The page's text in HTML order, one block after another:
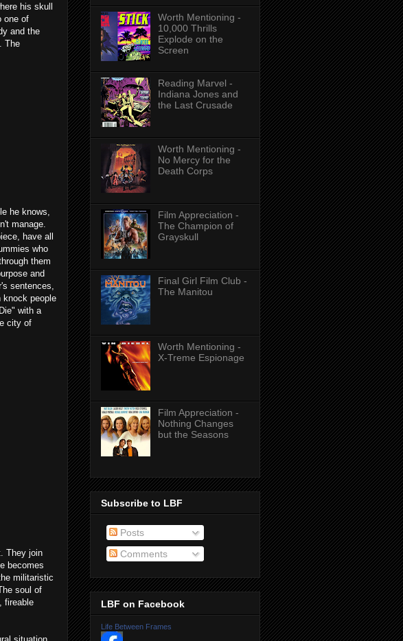
his skull
one of
and the
The
he knows,
manage.
have all
who
them
and
sentences,
knock people
with a
city of
They join
becomes
militaristic
soul of
fireable
Worth Mentioning -
10,000 Thrills
Explode on the
Screen
Reading Marvel -
Indiana Jones and
the Last Crusade
Worth Mentioning -
No Mercy for the
Death Corps
Film Appreciation -
The Champion of
Grayskull
Final Girl Film Club -
The Manitou
Worth Mentioning -
X-Treme Espionage
Film Appreciation -
Nothing Changes
but the Seasons
Subscribe to LBF
Posts
Comments
LBF on Facebook
Life Between Frames